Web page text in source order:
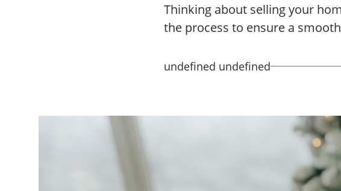
Thinking about selling your
the process to ensure a
undefined undefined